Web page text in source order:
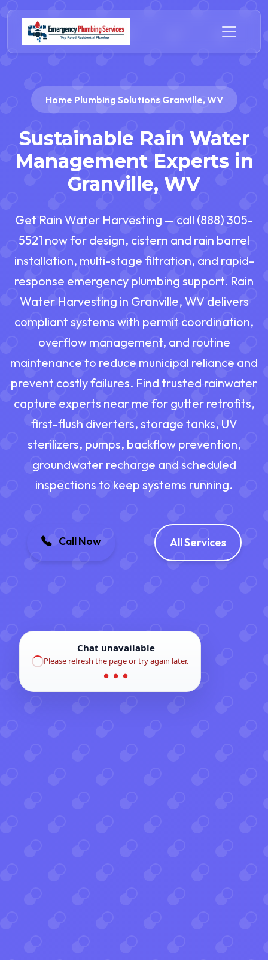
Home Plumbing Solutions Granville, WV
Sustainable Rain Water
Management Experts in
Granville, WV
Get Rain Water Harvesting — call (888) 305-
5521 now for design, cistern and rain barrel
installation, multi-stage filtration, and rapid-
response emergency plumbing support. Rain
Water Harvesting in Granville, WV delivers
compliant systems with permit coordination,
overflow management, and routine
maintenance to reduce municipal reliance and
prevent costly failures. Find trusted rainwater
capture experts near me for gutter retrofits,
first-flush diverters, storage tanks, UV
sterilizers, pumps, backflow prevention,
groundwater recharge and scheduled
inspections to keep systems running.
Call Now All Services
Chat unavailable
Please refresh the page or try again later.
● ● ●